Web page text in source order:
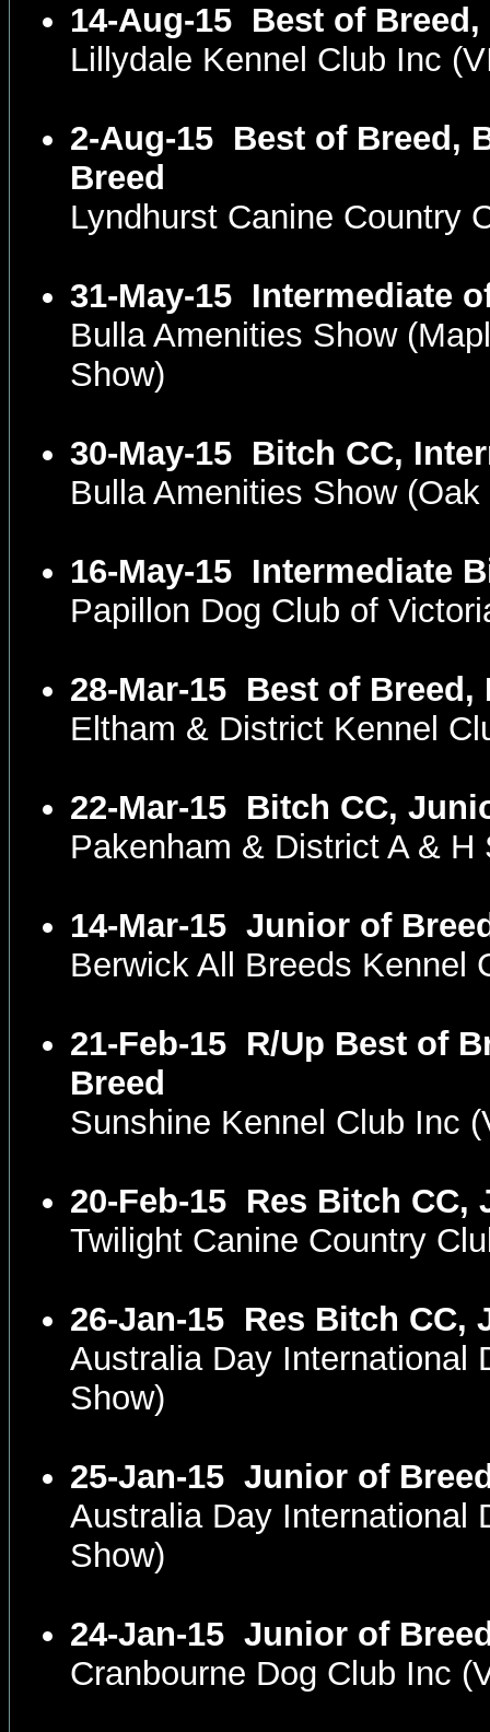
14-Aug-15 Best of
Lillydale Kennel Club Inc
2-Aug-15 Best of Breed,
Breed
Lyndhurst Canine Country
31-May-15 Intermediate
Bulla Amenities Show
Show)
30-May-15 Bitch CC,
Bulla Amenities Show
16-May-15 Intermediate
Papillon Dog Club of
28-Mar-15 Best of
Eltham & District Kennel
22-Mar-15 Bitch CC,
Pakenham & District A &
14-Mar-15 Junior of
Berwick All Breeds Kennel
21-Feb-15 R/Up Best of
Breed
Sunshine Kennel Club Inc
20-Feb-15 Res Bitch CC,
Twilight Canine Country
26-Jan-15 Res Bitch CC,
Australia Day International
Show)
25-Jan-15 Junior of
Australia Day International
Show)
24-Jan-15 Junior of
Cranbourne Dog Club Inc